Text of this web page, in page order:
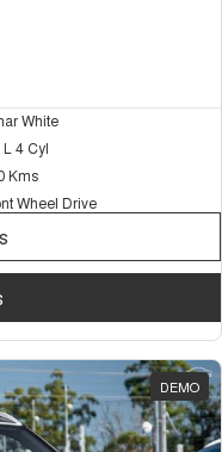
White
4 Cyl
Kms
Wheel Drive
DEMO